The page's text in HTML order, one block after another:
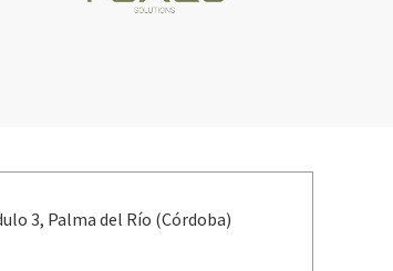
3, Palma del Río (Córdoba)